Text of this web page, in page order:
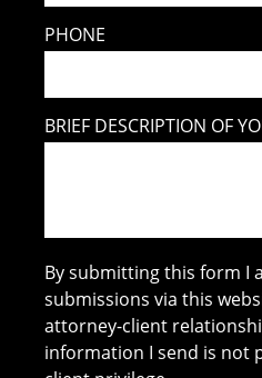
PHONE
BRIEF DESCRIPTION OF
By submitting this form I
submissions via this
attorney-client
information I send is not